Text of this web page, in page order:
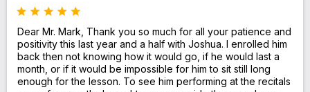
Dear Mr. Mark, Thank you so much for all your patience and
positivity this last year and a half with Joshua. I enrolled him
back then not knowing how it would go, if he would last a
month, or if it would be impossible for him to sit still long
enough for the lesson. To see him performing at the recitals